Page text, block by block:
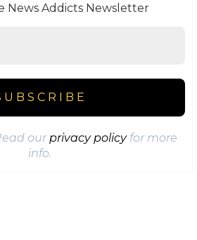
News Addicts Newsletter
our privacy policyfor more
info.